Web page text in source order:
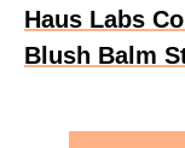
Haus Labs
Blush Balm